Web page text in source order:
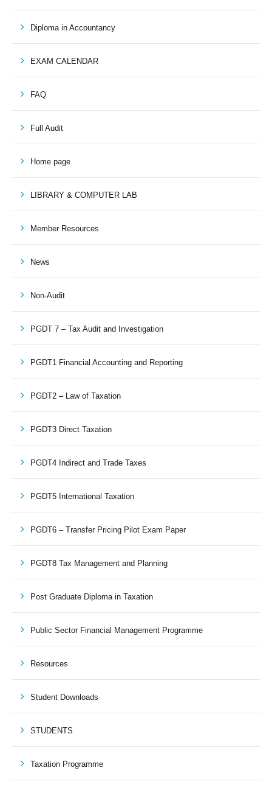
Diploma in Accountancy
EXAM CALENDAR
FAQ
Full Audit
Home page
LIBRARY & COMPUTER LAB
Member Resources
News
Non-Audit
PGDT 7 – Tax Audit and Investigation
PGDT1 Financial Accounting and Reporting
PGDT2 – Law of Taxation
PGDT3 Direct Taxation
PGDT4 Indirect and Trade Taxes
PGDT5 International Taxation
PGDT6 – Transfer Pricing Pilot Exam Paper
PGDT8 Tax Management and Planning
Post Graduate Diploma in Taxation
Public Sector Financial Management Programme
Resources
Student Downloads
STUDENTS
Taxation Programme